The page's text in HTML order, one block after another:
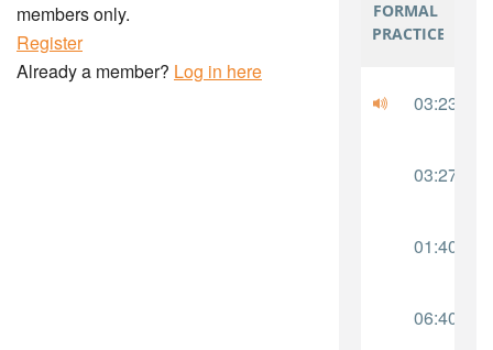
members only.
Register
Already a member? Log in here